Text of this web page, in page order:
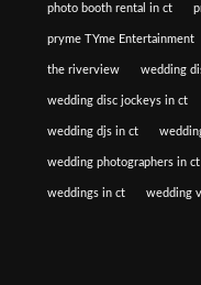
photo booth rental in ct
pryme TYme Entertainment
the riverview wedding
wedding disc jockeys in ct
wedding djs in ct
wedding photographers in ct
weddings in ct wedding